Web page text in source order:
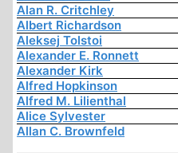
Alan R. Critchley
Albert Richardson
Aleksej Tolstoi
Alexander E. Ronnett
Alexander Kirk
Alfred Hopkinson
Alfred M. Lilienthal
Alice Sylvester
Allan C. Brownfeld